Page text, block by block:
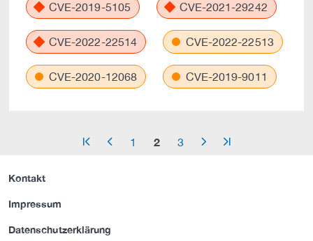
CVE-2019-5105 CVE-2021-29242
CVE-2022-22514 CVE-2022-22513
CVE-2020-12068 CVE-2019-9011
arrow_start arrow_left 1 2 3 arrow_right arrow_end
Kontakt
Impressum
Datenschutzerklärung